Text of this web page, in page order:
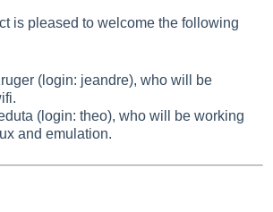
is pleased to welcome the following
(login: jeandre), who will be
(login: theo), who will be working
and emulation.